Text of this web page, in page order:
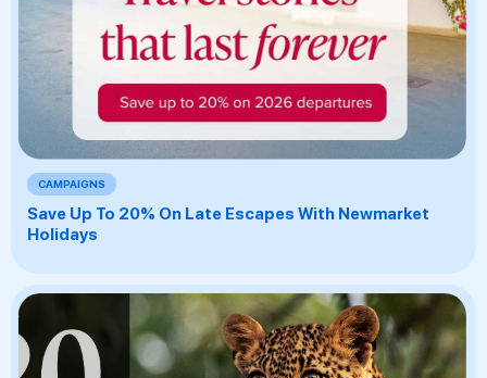
CAMPAIGNS
Save Up To 20% On Late Escapes With Newmarket
Holidays